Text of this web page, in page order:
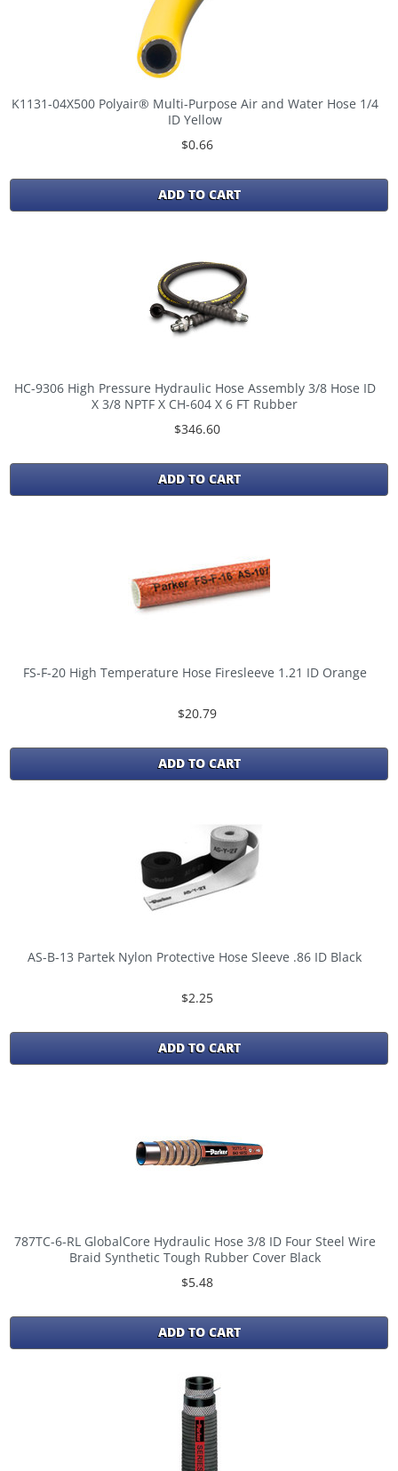
K1131-04X500 Polyair® Multi-Purpose Air and Water Hose 1/4
ID Yellow
$0.66
ADD TO CART
HC-9306 High Pressure Hydraulic Hose Assembly 3/8 Hose ID
X 3/8 NPTF X CH-604 X 6 FT Rubber
$346.60
ADD TO CART
FS-F-20 High Temperature Hose Firesleeve 1.21 ID Orange
$20.79
ADD TO CART
AS-B-13 Partek Nylon Protective Hose Sleeve .86 ID Black
$2.25
ADD TO CART
787TC-6-RL GlobalCore Hydraulic Hose 3/8 ID Four Steel Wire
Braid Synthetic Tough Rubber Cover Black
$5.48
ADD TO CART